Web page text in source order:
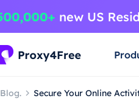
Blog. Secure Your Online